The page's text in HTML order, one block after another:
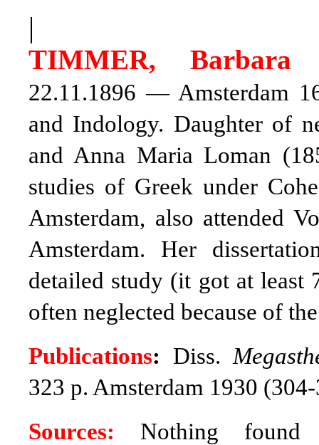
|
TIMMER, Barbara
22.11.1896 — Amsterdam
and Indology. Daughter of
and Anna Maria Loman
studies of Greek under
Amsterdam, also attended
Amsterdam. Her
detailed study (it got at least
often neglected because of
Publications: Diss.
323 p. Amsterdam 1930
Sources: Nothing found